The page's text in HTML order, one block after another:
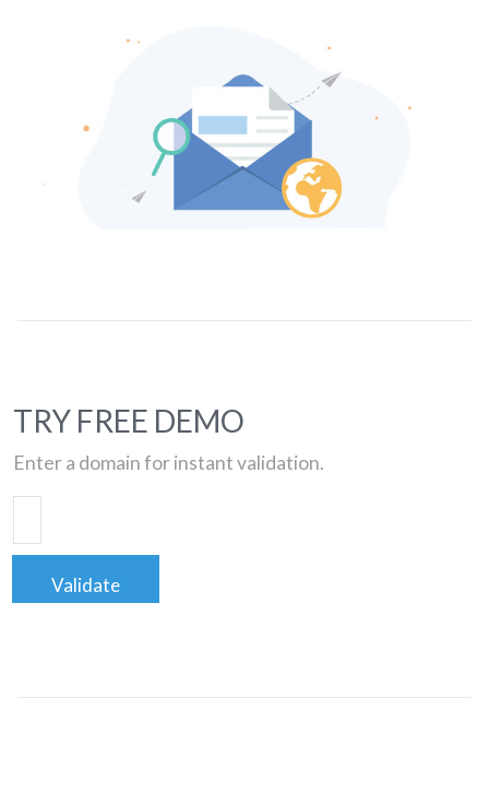
TRY FREE DEMO
Enter a domain for instant validation.
Validate